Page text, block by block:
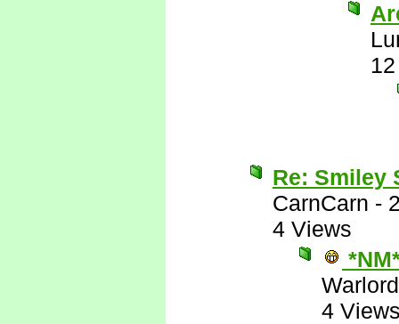
Re: Smiley
CarnCarn -
4 Views
Warlord
4